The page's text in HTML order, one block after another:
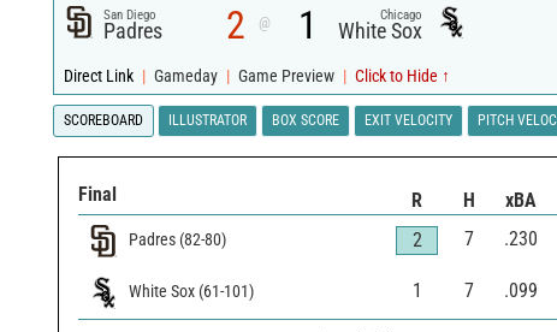
San Diego
Padres 2 @ 1 Chicago
White Sox
Direct Link | Gameday | Game Preview | Click to Hide ↑
SCOREBOARD ILLUSTRATOR BOX SCORE EXIT VELOCITY PITCH
Final R H xBA
Padres (82-80) 2 7 .230
White Sox (61-101) 1 7 .099